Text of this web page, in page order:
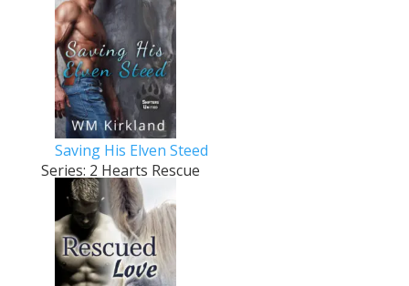
Saving His Elven Steed
Series: 2 Hearts Rescue